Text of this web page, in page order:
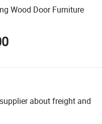
Wood Door Furniture
about freight and